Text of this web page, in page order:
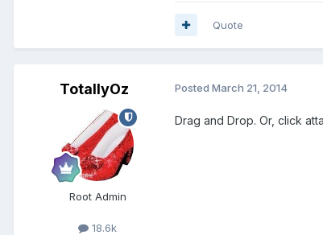
Quote
TotallyOz
Root Admin
18.6k
Posted March 21, 2014
Drag and Drop. Or, click